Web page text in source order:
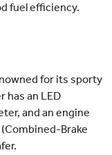
fuel efficiency.
for its sporty
has an LED
and an engine
Brake